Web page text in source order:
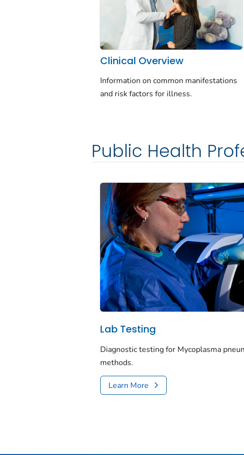
Clinical Overview
Information on common manifestations
and risk factors for illness.
Public Health
Lab Testing
Diagnostic testing for Mycoplasma
methods.
Learn More